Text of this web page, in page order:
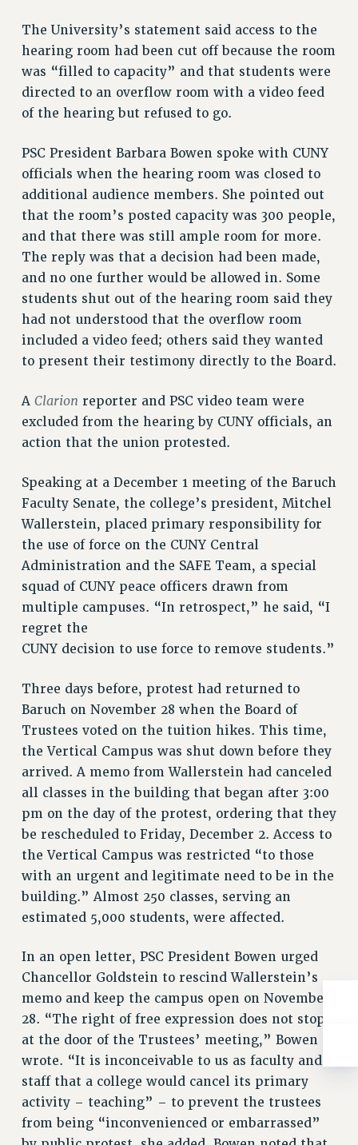
OTHER PROFESSIONAL LEAVES
PROFESSIONAL DEVELOPMENT
ADJUNCT-CET PROFESSIONAL DEVELOPMENT FUND
RETIREMENT
CHECK YOUR PENSION CONTRIBUTIONS
THINKING ABOUT RETIREMENT
RETIREE EMAIL
PHASED RETIREMENT
TRAVIA LEAVE
FULL-TIMER PENSION BENEFITS
PART-TIMER PENSION BENEFITS
PRE-RETIREMENT CONFERENCE
AFFILIATE BENEFITS
FROM THE PSC
Clarion
PAST CLARIONS
2025
2022
2021
2020
2019
VIEW ALL
WEBSITE ARCHIVE (2001-2010)
WEBSITE ARCHIVE (2011-2022)
CONTACT US
PSC/CUNY PRIVACY POLICY
The University’s statement said access to the
hearing room had been cut off because the room
was “filled to capacity” and that students were
directed to an overflow room with a video feed
of the hearing but refused to go.
PSC President Barbara Bowen spoke with CUNY
officials when the hearing room was closed to
additional audience members. She pointed out
that the room’s posted capacity was 300 people,
and that there was still ample room for more.
The reply was that a decision had been made,
and no one further would be allowed in. Some
students shut out of the hearing room said they
had not understood that the overflow room
included a video feed; others said they wanted
to present their testimony directly to the Board.
A Clarion reporter and PSC video team were
excluded from the hearing by CUNY officials, an
action that the union protested.
Speaking at a December 1 meeting of the Baruch
Faculty Senate, the college’s president, Mitchel
Wallerstein, placed primary responsibility for
the use of force on the CUNY Central
Administration and the SAFE Team, a special
squad of CUNY peace officers drawn from
multiple campuses. “In retrospect,” he said, “I
regret the
CUNY decision to use force to remove students.”
Three days before, protest had returned to
Baruch on November 28 when the Board of
Trustees voted on the tuition hikes. This time,
the Vertical Campus was shut down before they
arrived. A memo from Wallerstein had canceled
all classes in the building that began after 3:00
pm on the day of the protest, ordering that they
be rescheduled to Friday, December 2. Access to
the Vertical Campus was restricted “to those
with an urgent and legitimate need to be in the
building.” Almost 250 classes, serving an
estimated 5,000 students, were affected.
In an open letter, PSC President Bowen urged
Chancellor Goldstein to rescind Wallerstein’s
memo and keep the campus open on November
28. “The right of free expression does not stop
at the door of the Trustees’ meeting,” Bowen
wrote. “It is inconceivable to us as faculty and
staff that a college would cancel its primary
activity – teaching” – to prevent the trustees
from being “inconvenienced or embarrassed”